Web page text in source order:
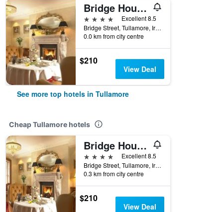
Bridge House Hotel, Leisure Club & Spa
4 stars
Excellent 8.5
Bridge Street, Tullamore, Ireland
0.0 km from city centre
$210
View Deal
See more top hotels in Tullamore
Cheap Tullamore hotels
Bridge House Hotel, Leisure Club & Spa
4 stars
Excellent 8.5
Bridge Street, Tullamore, Ireland
0.3 km from city centre
$210
View Deal